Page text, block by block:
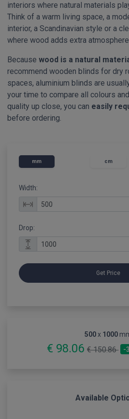
interiors where natural materials
Think of a warm living space, a
interior, a Scandinavian style or a
where wood adds extra
Because wood is a natural
recommend wooden blinds for dry
spaces, aluminium blinds are
your time to compare all colours
quality up close, you can easily
before ordering.
mm cm
Width:
Drop:
Get Price
500x 1000
€ 98.06€ 150.86 -
Available